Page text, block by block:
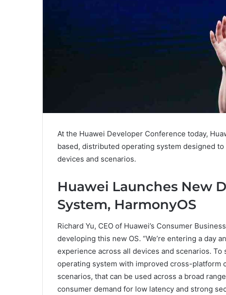
At the Huawei Developer Conference today,
based, distributed operating system designed
devices and scenarios.
Huawei Launches New
System, HarmonyOS
Richard Yu, CEO of Huawei’s Consumer
developing this new OS. “We’re entering a day
experience across all devices and scenarios.
operating system with improved cross-platform
scenarios, that can be used across a broad
consumer demand for low latency and strong